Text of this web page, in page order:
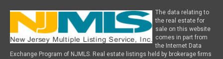
The data relating to
the real estate for
sale on this website
comes in part from
the Internet Data
Exchange Program of NJMLS. Real estate listings held by brokerage firms